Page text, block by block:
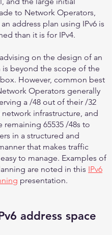
to Network Operators,
address plan using IPv6 is
than it is for IPv4.
on the design of an
is beyond the scope of the
However, common best
Operators generally
a /48 out of their /32
infrastructure, and
remaining 65535 /48s to
in a structured and
that makes traffic
to manage. Examples of
are noted in this IPv6
presentation.
address space